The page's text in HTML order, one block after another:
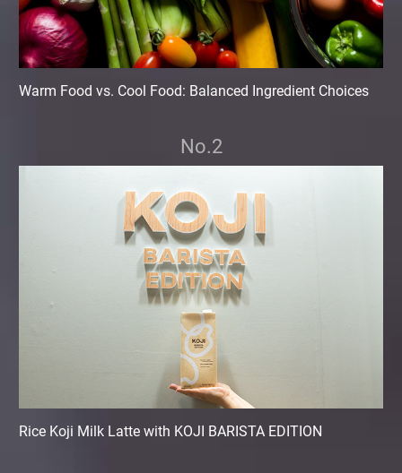
Warm Food vs. Cool Food: Balanced Ingredient Choices
No.2
Rice Koji Milk Latte with KOJI BARISTA EDITION